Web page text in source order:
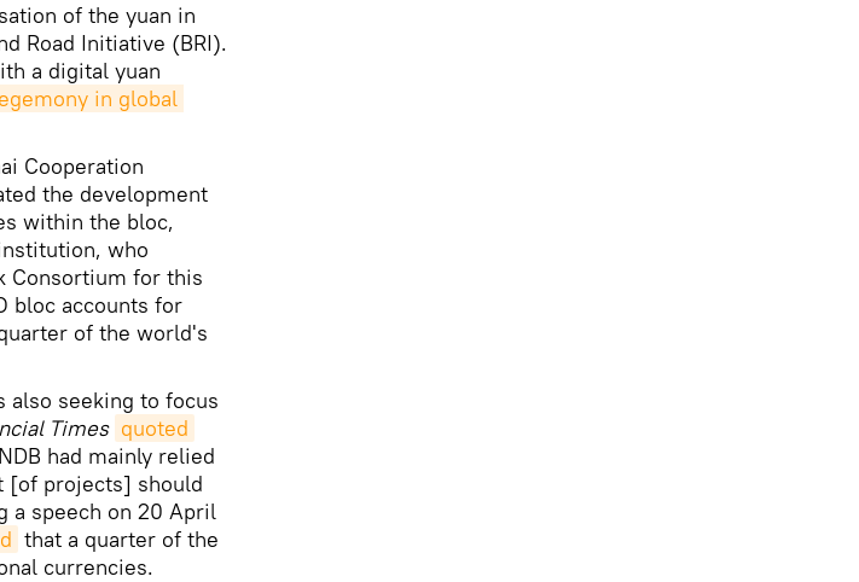
of the yuan in
Road Initiative (BRI).
a digital yuan
in global
Cooperation
the development
within the bloc,
who
Consortium for this
bloc accounts for
of the world's
also seeking to focus
Times quoted
had mainly relied
[of projects] should
a speech on 20 April
that a quarter of the
currencies.